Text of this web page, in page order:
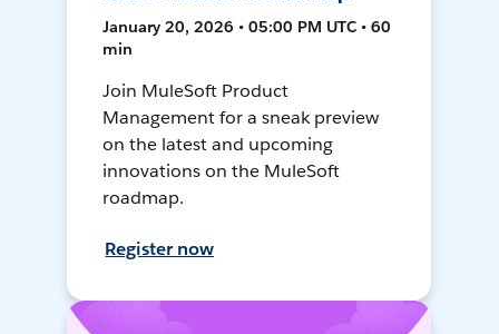
January 20, 2026 • 05:00 PM UTC • 60
min
Join MuleSoft Product
Management for a sneak preview
on the latest and upcoming
innovations on the MuleSoft
roadmap.
Register now